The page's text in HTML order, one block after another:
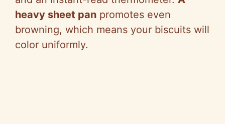
heavy sheet pan promotes even
browning, which means your biscuits will
color uniformly.